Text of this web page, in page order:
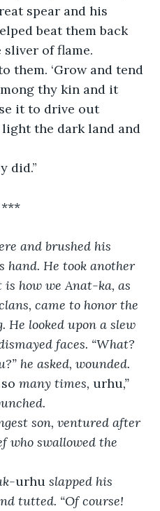
spear and his
beat them back
sliver of flame.
them. ‘Grow and tend
thy kin and it
it to drive out
light the dark land and
did.”
***
and brushed his
hand. He took another
how we Anat-ka, as
came to honor the
He looked upon a slew
faces. “What?
he asked, wounded.
so many times, urhu,”
son, ventured after
who swallowed the
urhu slapped his
tutted. “Of course!